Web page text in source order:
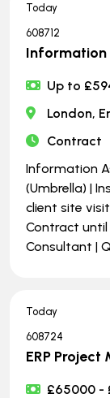
Today
608712
Information
Up to
London,
Contract
Information
(Umbrella) |
client site
Contract until
Consultant |
Today
608724
ERP
£65000 -